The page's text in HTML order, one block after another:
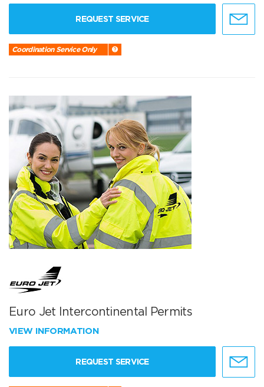
REQUEST SERVICE
Coordination Service Only
Euro Jet Intercontinental Permits
VIEW INFORMATION
REQUEST SERVICE